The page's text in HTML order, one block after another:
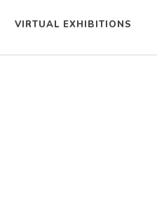
VIRTUAL EXHIBITIONS